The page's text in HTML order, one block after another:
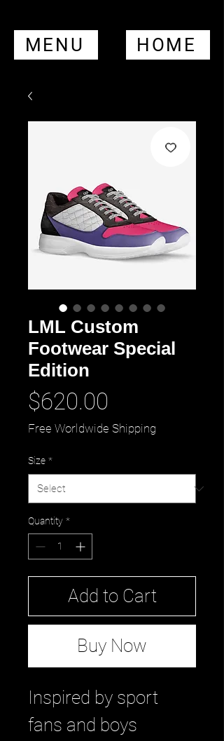
MENU HOME
LML Custom
Footwear Special
Edition
$620.00
Free Worldwide Shipping
Size *
Quantity *
Add to Cart
Buy Now
Inspired by sport
fans and boys